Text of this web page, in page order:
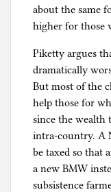
about the same
higher for those
Piketty argues
dramatically
But most of the
help those for
since the wealth
intra-country. A
be taxed so that
a new BMW
subsistence